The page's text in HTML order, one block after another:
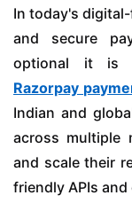
In today's
and secure
optional it is
Razorpay
Indian and
across multiple
and scale their
friendly APIs